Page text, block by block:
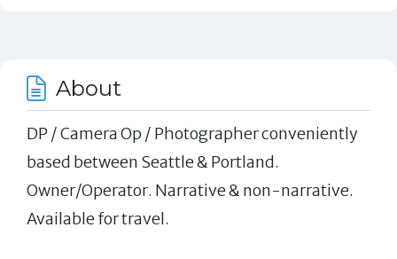
About
DP / Camera Op / Photographer conveniently
based between Seattle & Portland.
Owner/Operator. Narrative & non-narrative.
Available for travel.